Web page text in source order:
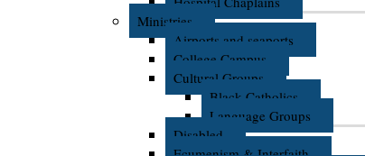
Ministries
Airports and seaports
College Campus
Cultural Groups
Black Catholics
Language Groups
Disabled